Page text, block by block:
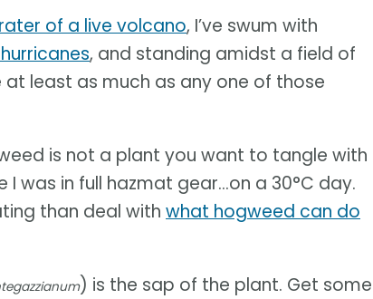
of a live volcano, I’ve swum with
, and standing amidst a field of
least as much as any one of those
is not a plant you want to tangle with
was in full hazmat gear...on a 30°C day.
than deal with what hogweed can do
) is the sap of the plant. Get some